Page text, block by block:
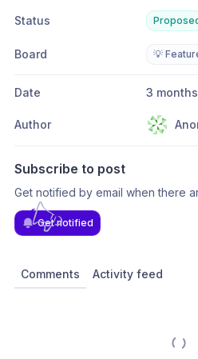
Status
Board 💡
Date 3
Author
Subscribe to post
Get notified by email when there
Get notified
Comments Activity feed